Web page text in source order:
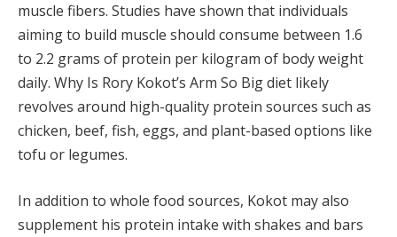
muscle fibers. Studies have shown that individuals
aiming to build muscle should consume between 1.6
to 2.2 grams of protein per kilogram of body weight
daily. Why Is Rory Kokot’s Arm So Big diet likely
revolves around high-quality protein sources such as
chicken, beef, fish, eggs, and plant-based options like
tofu or legumes.
In addition to whole food sources, Kokot may also
supplement his protein intake with shakes and bars